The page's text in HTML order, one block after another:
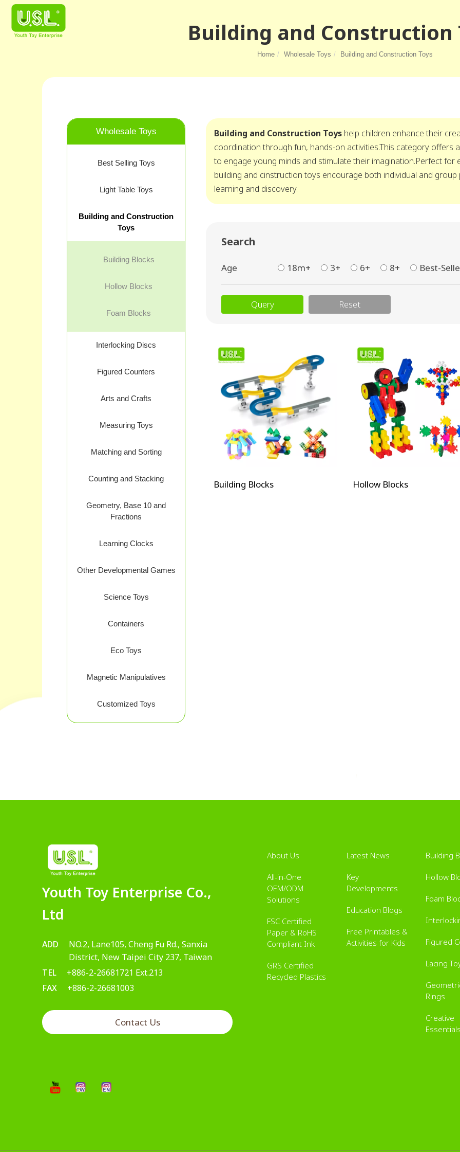
Building and Construction
Home Wholesale Toys Building and Construction Toys
Wholesale Toys
Best Selling Toys
Light Table Toys
Building and Construction
Toys
Building Blocks
Hollow Blocks
Foam Blocks
Interlocking Discs
Figured Counters
Arts and Crafts
Measuring Toys
Matching and Sorting
Counting and Stacking
Geometry, Base 10 and
Fractions
Learning Clocks
Other Developmental Games
Science Toys
Containers
Eco Toys
Magnetic Manipulatives
Customized Toys
Building and Construction Toys help children enhance their
coordination through fun, hands-on activities.This category offers
to engage young minds and stimulate their imagination.Perfect
building and cinstruction toys encourage both individual and
learning and discovery.
Search
Age 18m+ 3+ 6+ 8+ Best-
Query Reset
Building Blocks Hollow Blocks
Youth Toy Enterprise Co.,
Ltd
ADD
NO.2, Lane105, Cheng Fu Rd., Sanxia
District, New Taipei City 237, Taiwan
TEL
+886-2-26681721 Ext.213
FAX
+886-2-26681003
Contact Us
About Us
All-in-One
OEM/ODM
Solutions
FSC Certified
Paper & RoHS
Compliant Ink
GRS Certified
Recycled Plastics
Latest News
Key
Developments
Education Blogs
Free Printables &
Activities for Kids
Building
Hollow
Foam
Figured
Lacing
Rings
Creative